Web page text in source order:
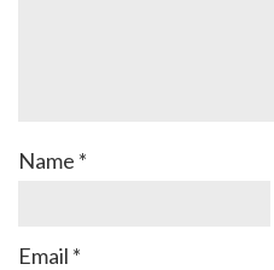
Name *
Email *